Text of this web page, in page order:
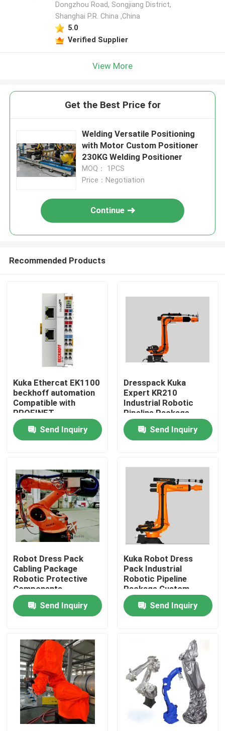
Home
Products
Videos
VR Show
About Us
Factory Tour
Contact Us
News
Cases
Dongzhou Road, Songjiang District,
Shanghai P.R. China ,China
5.0
Verified Supplier
View More
Get the Best Price for
Welding Versatile Positioning
with Motor Custom Positioner
230KG Welding Positioner
MOQ： 1PCS
Price：Negotiation
Continue
Recommended Products
Kuka Ethercat EK1100
beckhoff automation
Compatible with
PROFINET
Send Inquiry
Dresspack Kuka
Expert KR210
Industrial Robotic
Pipeline Package
Send Inquiry
Robot Dress Pack
Cabling Package
Robotic Protective
Components
Send Inquiry
Kuka Robot Dress
Pack Industrial
Robotic Pipeline
Package Custom
Design
Send Inquiry